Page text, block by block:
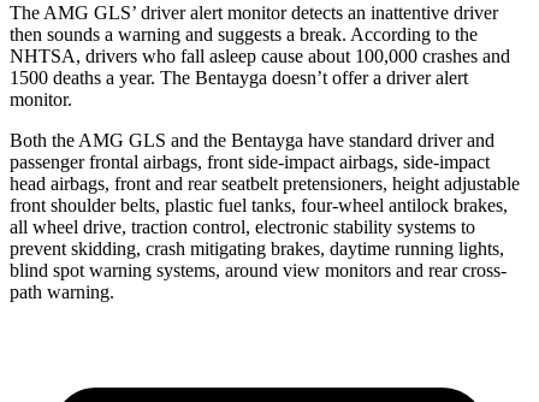
The AMG GLS’ driver alert monitor detects an inattentive driver
then sounds a warning and suggests a break. According to the
NHTSA, drivers who fall asleep cause about 100,000 crashes and
1500 deaths a year. The Bentayga doesn’t offer a driver alert
monitor.
Both the AMG GLS and the Bentayga have standard driver and
passenger frontal airbags, front side-impact airbags, side-impact
head airbags, front and rear seatbelt pretensioners, height adjustable
front shoulder belts, plastic fuel tanks, four-wheel antilock brakes,
all wheel drive, traction control, electronic stability systems to
prevent skidding, crash mitigating brakes, daytime running lights,
blind spot warning systems, around view monitors and rear cross-
path warning.